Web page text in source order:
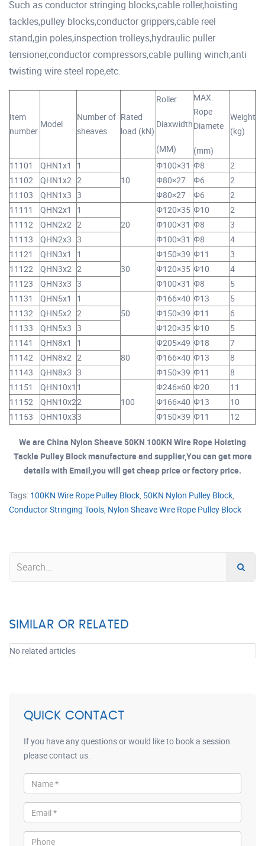
Such as conductor stringing blocks,cable roller,hoisting
tackles,pulley blocks,conductor grippers,cable reel
stand,gin poles,inspection trolleys,hydraulic puller
tensioner,conductor compressors,cable pulling winch,anti
twisting wire steel rope,etc.
Item
number
Model
Number of
sheaves
Rated
load (kN)
Roller
Diaxwidth
(MM)
MAX.
Rope
Diamete
(mm)
Weight
(kg)
11101 QHN1x1
1
10
Φ100×31 Φ8
2
11102
QHN1x2 2 Φ80×27 Φ6
2
11103
QHN1x3 3 Φ80×27 Φ6
2
11111
QHN2x1
1
20
Φ120×35 Φ10
2
11112
QHN2x2 2 Φ100×31 Φ8
3
11113
QHN2x3 3 Φ100×31 Φ8
4
11121
QHN3x1
1
30
Φ150×39 Φ11
3
11122
QHN3x2 2 Φ120×35 Φ10
4
11123
QHN3x3 3 Φ100×31 Φ8
5
11131
QHN5x1
1
50
Φ166×40 Φ13
5
11132
QHN5x2 2 Φ150×39 Φ11
6
11133
QHN5x3 3 Φ120×35 Φ10
5
11141
QHN8x1
1
80
Φ205×49 Φ18
7
11142
QHN8x2 2 Φ166×40 Φ13
8
11143
QHN8x3 3 Φ150×39 Φ11
8
11151
QHN10x1 1
100
Φ246×60 Φ20
11
11152
QHN10x22 Φ166×40 Φ13
10
11153
QHN10x33 Φ150×39 Φ11 12
We are China Nylon Sheave 50KN 100KN Wire Rope Hoisting
Tackle Pulley Block manufacture and supplier,You can get more
details with Email,you will get cheap price or factory price.
Tags: 100KN Wire Rope Pulley Block, 50KN Nylon Pulley Block,
Conductor Stringing Tools, Nylon Sheave Wire Rope Pulley Block
SIMILAR OR RELATED
No related articles
QUICK CONTACT
If you have any questions or would like to book a session
please contact us.